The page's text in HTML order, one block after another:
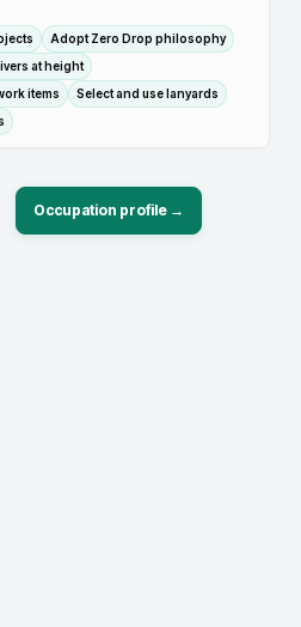
Adopt Zero Drop philosophy
at height
items
Select and use lanyards
Occupation profile →